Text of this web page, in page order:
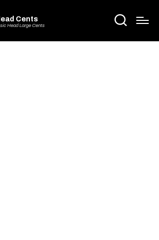
Cents
Head Large Cents